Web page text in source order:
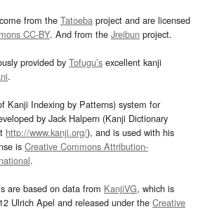
from the Tatoeba project and are licensed
CC-BY. And from the Jreibun project.
provided by Tofugu’s excellent kanji
.
Kanji Indexing by Patterns) system for
by Jack Halpern (Kanji Dictionary
http://www.kanji.org/), and is used with his
is Creative Commons Attribution-
.
are based on data from KanjiVG, which is
Ulrich Apel and released under the Creative